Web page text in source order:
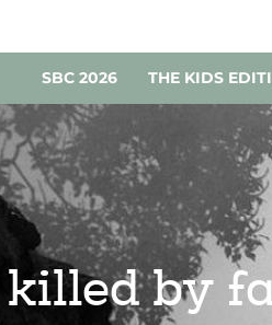
SBC 2026 THE KIDS
killed by